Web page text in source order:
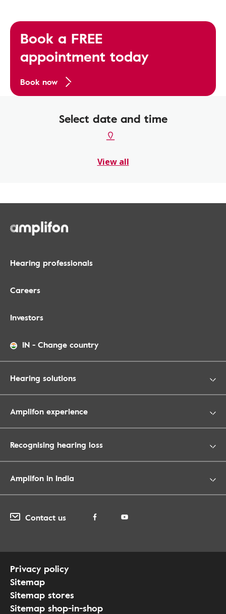
Book a FREE
appointment today
Book now
Select date and time
View all
Hearing professionals
Careers
Investors
IN - Change country
Hearing solutions
Amplifon experience
Recognising hearing loss
Amplifon in India
Contact us
Privacy policy
Sitemap
Sitemap stores
Sitemap shop-in-shop